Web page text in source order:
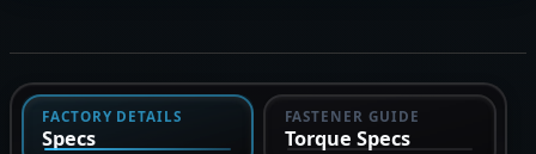
FACTORY DETAILS
Specs
FASTENER GUIDE
Torque Specs